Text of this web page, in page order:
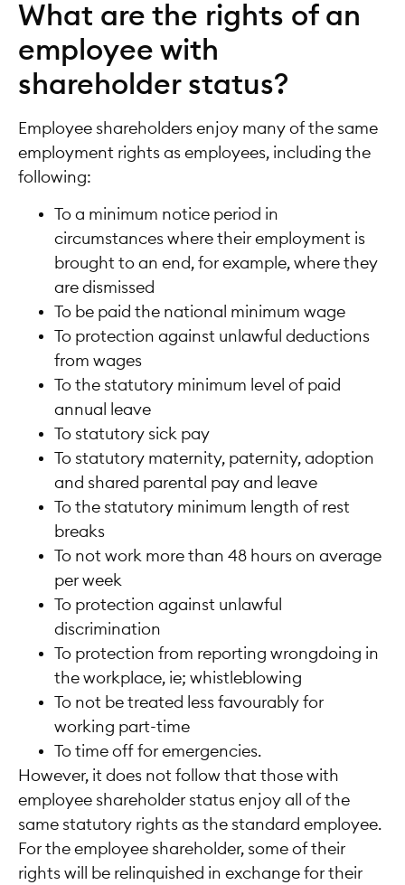
What are the rights of an
employee with
shareholder status?
Employee shareholders enjoy many of the same
employment rights as employees, including the
following:
To a minimum notice period in
circumstances where their employment is
brought to an end, for example, where they
are dismissed
To be paid the national minimum wage
To protection against unlawful deductions
from wages
To the statutory minimum level of paid
annual leave
To statutory sick pay
To statutory maternity, paternity, adoption
and shared parental pay and leave
To the statutory minimum length of rest
breaks
To not work more than 48 hours on average
per week
To protection against unlawful
discrimination
To protection from reporting wrongdoing in
the workplace, ie; whistleblowing
To not be treated less favourably for
working part-time
To time off for emergencies.
However, it does not follow that those with
employee shareholder status enjoy all of the
same statutory rights as the standard employee.
For the employee shareholder, some of their
rights will be relinquished in exchange for their